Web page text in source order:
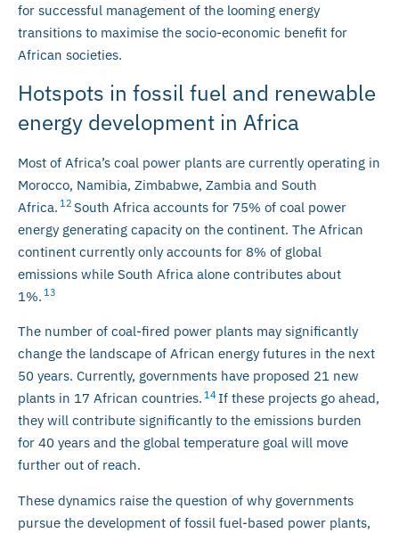
for successful management of the looming energy
transitions to maximise the socio-economic benefit for
African societies.
Hotspots in fossil fuel and renewable
energy development in Africa
Most of Africa’s coal power plants are currently operating in
Morocco, Namibia, Zimbabwe, Zambia and South
Africa. 12 South Africa accounts for 75% of coal power
energy generating capacity on the continent. The African
continent currently only accounts for 8% of global
emissions while South Africa alone contributes about
1%. 13
The number of coal-fired power plants may significantly
change the landscape of African energy futures in the next
50 years. Currently, governments have proposed 21 new
plants in 17 African countries. 14 If these projects go ahead,
they will contribute significantly to the emissions burden
for 40 years and the global temperature goal will move
further out of reach.
These dynamics raise the question of why governments
pursue the development of fossil fuel-based power plants,